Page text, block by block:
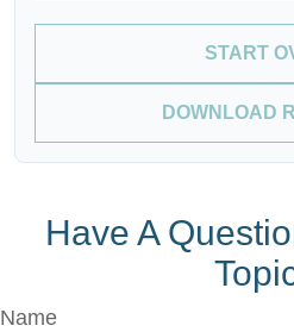
START
DOWNLOAD
Have A
Name